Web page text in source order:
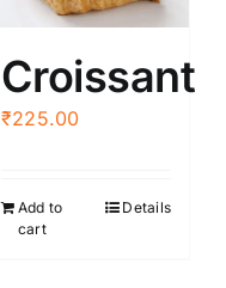
Croissant
₹225.00
Add to
cart
Details